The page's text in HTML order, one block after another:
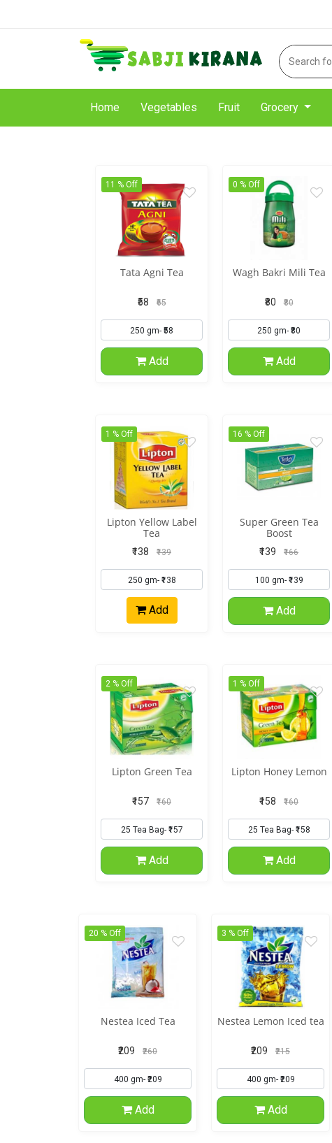
Home Vegetables Fruit Grocery
Tata Agni Tea
₹58 ₹65
11 % Off
Add
Wagh Bakri Mili Tea
₹80 ₹80
0 % Off
Add
Lipton Yellow Label
Tea
₹138 ₹139
1 % Off
Add
Super Green Tea
Boost
₹139 ₹166
16 % Off
Add
Lipton Green Tea
₹157 ₹160
2 % Off
Add
Lipton Honey Lemon
₹158 ₹160
1 % Off
Add
Nestea Iced Tea
₹209 ₹260
20 % Off
Add
Nestea Lemon Iced tea
₹209 ₹215
3 % Off
Add